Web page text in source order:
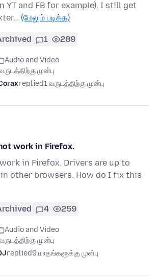
YT and FB for example). I still get
(மேலும் படிக்க)
1 289
Audio and Video
முன்பு
replied1 வருடத்திற்கு முன்பு
work in Firefox.
in Firefox. Drivers are up to
other browsers. How do I fix this
4 259
Audio and Video
முன்பு
replied9 மாதங்களுக்கு முன்பு